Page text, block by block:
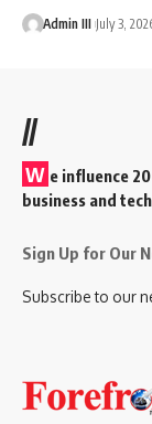
Admin III July 3,
//
W e influence
business and
Sign Up for Our
Subscribe to our